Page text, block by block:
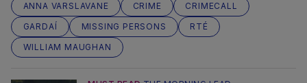
ANNA VARSLAVANE CRIME
CRIMECALL
GARDAÍ
MISSING PERSONS
RTÉ
WILLIAM MAUGHAN